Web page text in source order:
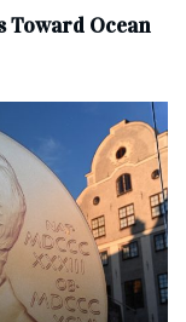
Toward Ocean